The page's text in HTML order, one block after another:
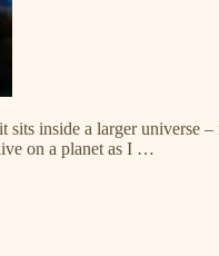
inside a larger universe
on a planet as I …